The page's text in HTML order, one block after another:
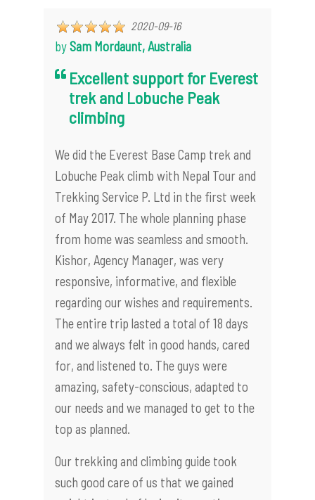
2020-09-16
bySam Mordaunt, Australia
Excellent support for Everest
trek and Lobuche Peak
climbing
We did the Everest Base Camp trek and
Lobuche Peak climb with Nepal Tour and
Trekking Service P. Ltd in the first week
of May 2017. The whole planning phase
from home was seamless and smooth.
Kishor, Agency Manager, was very
responsive, informative, and flexible
regarding our wishes and requirements.
The entire trip lasted a total of 18 days
and we always felt in good hands, cared
for, and listened to. The guys were
amazing, safety-conscious, adapted to
our needs and we managed to get to the
top as planned.
Our trekking and climbing guide took
such good care of us that we gained